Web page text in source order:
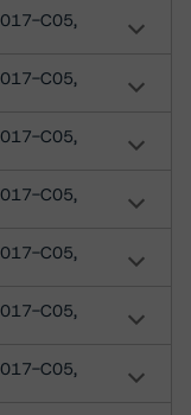
C05,
C05,
C05,
C05,
C05,
C05,
C05,